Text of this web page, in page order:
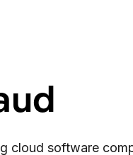
cloud software